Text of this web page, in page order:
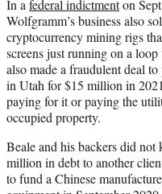
In a federal indictmenton
Wolfgramm’s business also
cryptocurrency mining rigs
screens just running on a
also made a fraudulent deal
in Utah for $15 million in
paying for it or paying the
occupied property.
Beale and his backers did
million in debt to another
to fund a Chinese